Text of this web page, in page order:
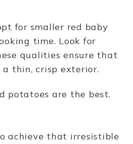
for smaller red baby
time. Look for
qualities ensure that
thin, crisp exterior.
potatoes are the best.
achieve that irresistible